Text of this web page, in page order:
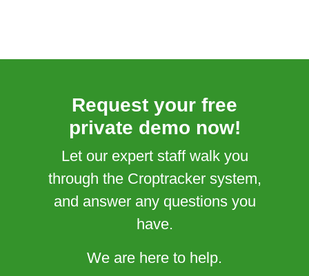
Request your free
private demo now!
Let our expert staff walk you
through the Croptracker system,
and answer any questions you
have.
We are here to help.